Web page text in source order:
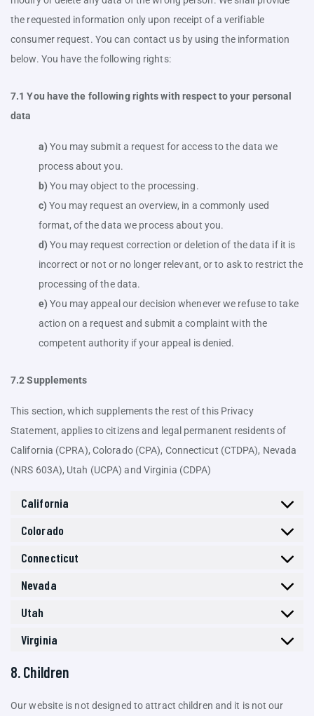
the requested information only upon receipt of a verifiable
consumer request. You can contact us by using the information
below. You have the following rights:
7.1 You have the following rights with respect to your personal
data
You may submit a request for access to the data we
process about you.
You may object to the processing.
You may request an overview, in a commonly used
format, of the data we process about you.
You may request correction or deletion of the data if it is
incorrect or not or no longer relevant, or to ask to restrict the
processing of the data.
You may appeal our decision whenever we refuse to take
action on a request and submit a complaint with the
competent authority if your appeal is denied.
7.2 Supplements
This section, which supplements the rest of this Privacy
Statement, applies to citizens and legal permanent residents of
California (CPRA), Colorado (CPA), Connecticut (CTDPA), Nevada
(NRS 603A), Utah (UCPA) and Virginia (CDPA)
California
Colorado
Connecticut
Nevada
Utah
Virginia
8. Children
Our website is not designed to attract children and it is not our